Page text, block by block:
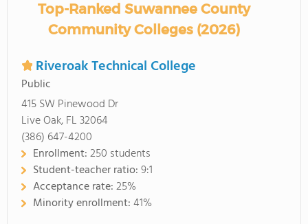
Top-Ranked Suwannee County
Community Colleges (2026)
Riveroak Technical College
Public
415 SW Pinewood Dr
Live Oak, FL 32064
(386) 647-4200
Enrollment:250 students
Student-teacher ratio:9:1
Acceptance rate:25%
Minority enrollment:41%